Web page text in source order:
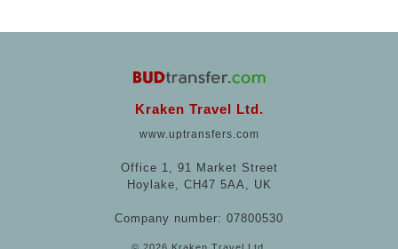
Kraken Travel Ltd.
www.uptransfers.com
Office 1, 91 Market Street
Hoylake, CH47 5AA, UK
Company number: 07800530